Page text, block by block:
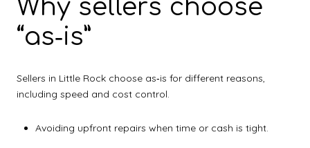
Why sellers choose
“as‑is”
Sellers in Little Rock choose as‑is for different reasons,
including speed and cost control.
Avoiding upfront repairs when time or cash is tight.